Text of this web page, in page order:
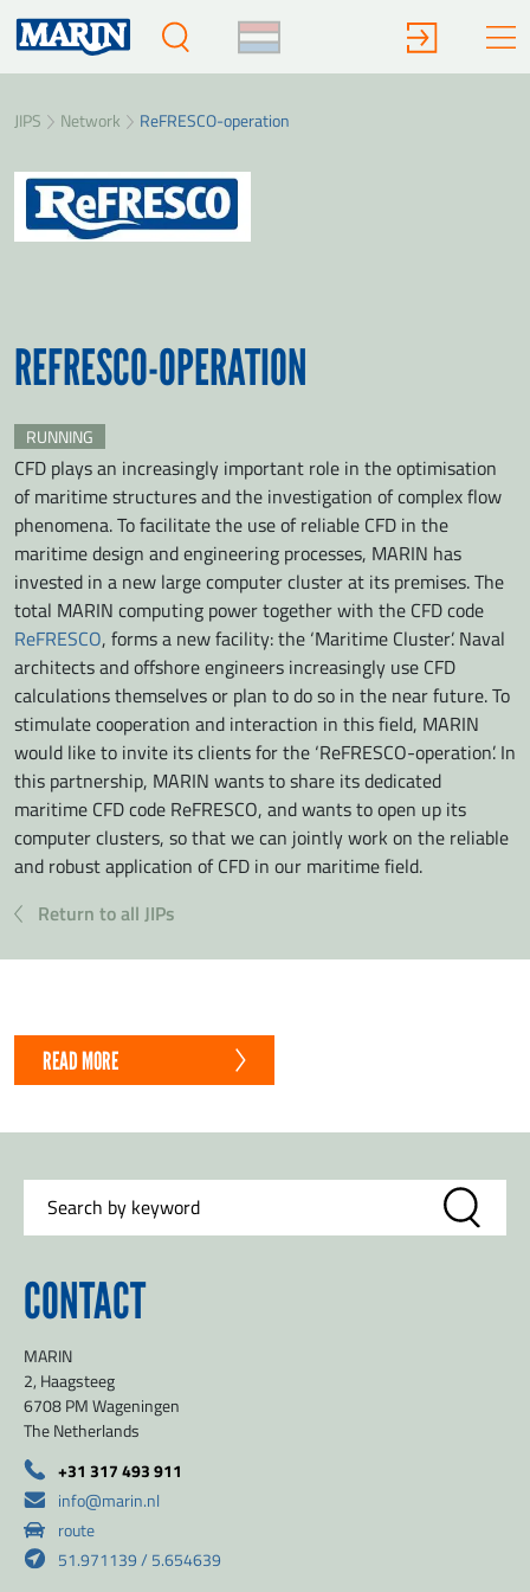
JIPS Network ReFRESCO-operation
REFRESCO-OPERATION
RUNNING
CFD plays an increasingly important role in the optimisation
of maritime structures and the investigation of complex flow
phenomena. To facilitate the use of reliable CFD in the
maritime design and engineering processes, MARIN has
invested in a new large computer cluster at its premises. The
total MARIN computing power together with the CFD code
ReFRESCO, forms a new facility: the ‘Maritime Cluster’. Naval
architects and offshore engineers increasingly use CFD
calculations themselves or plan to do so in the near future. To
stimulate cooperation and interaction in this field, MARIN
would like to invite its clients for the ‘ReFRESCO-operation’. In
this partnership, MARIN wants to share its dedicated
maritime CFD code ReFRESCO, and wants to open up its
computer clusters, so that we can jointly work on the reliable
and robust application of CFD in our maritime field.
Return to all JIPs
READ MORE
CONTACT
MARIN
2, Haagsteeg
6708 PM Wageningen
The Netherlands
+31 317 493 911
info@marin.nl
route
51.971139 / 5.654639